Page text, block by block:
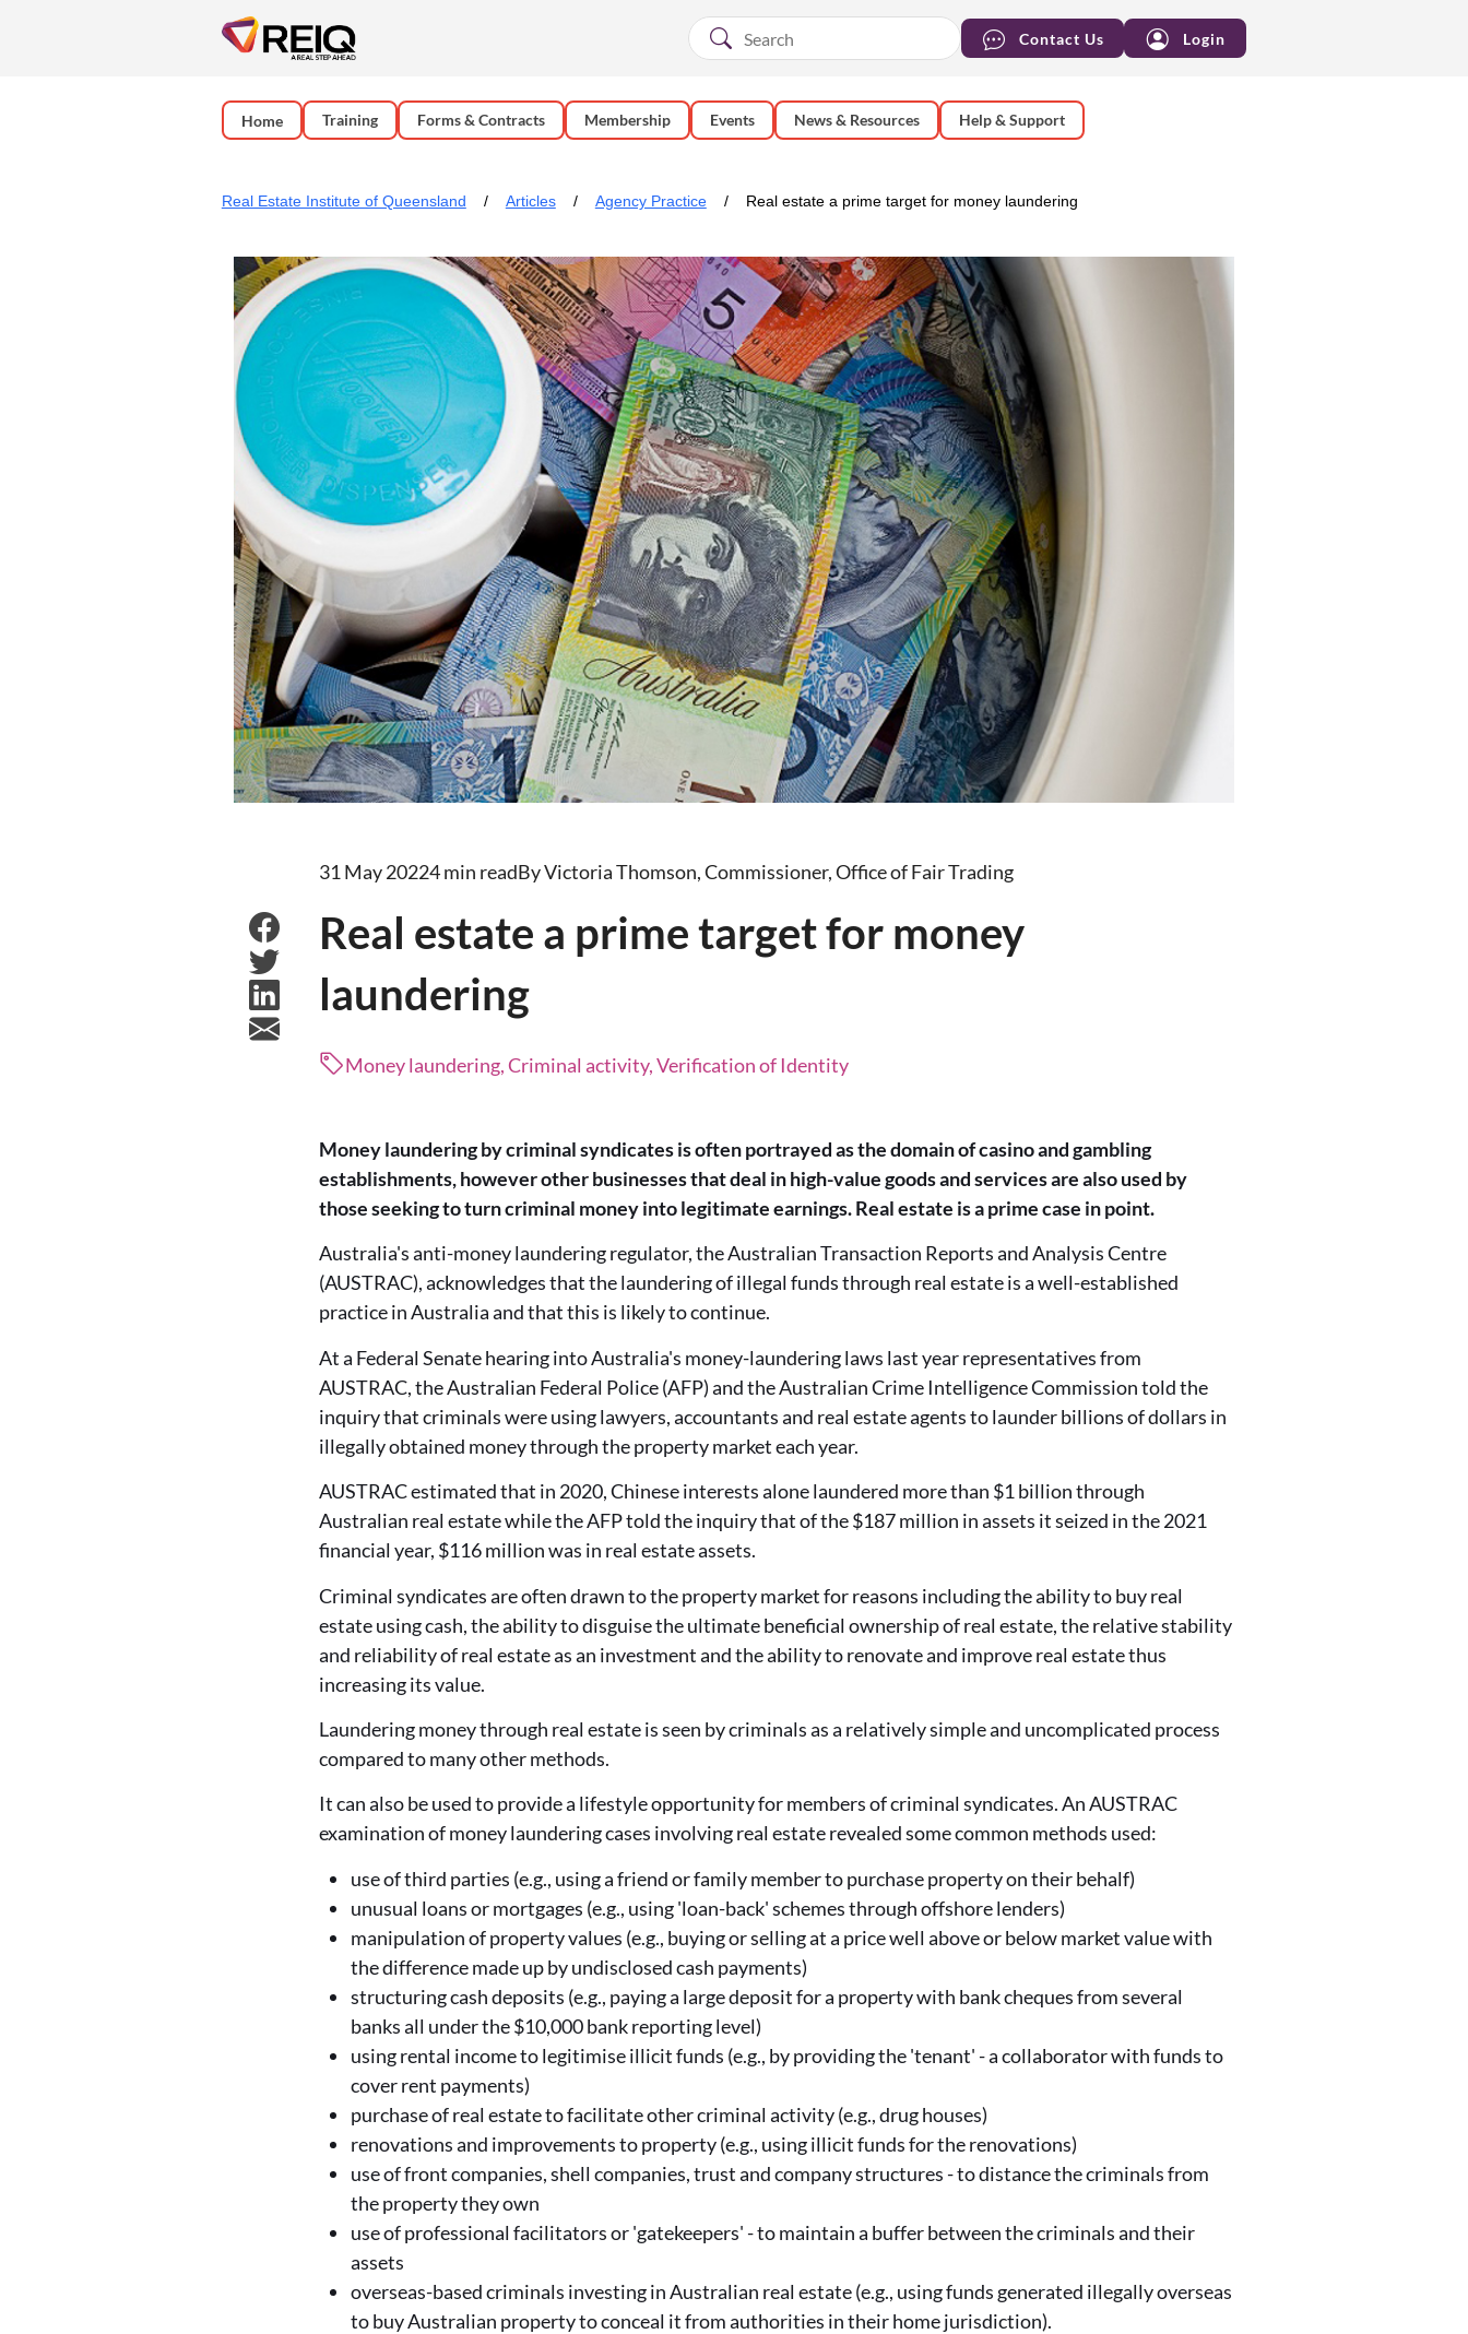
Contact Us Login
Home Training Forms & Contracts Membership Events News & Resources Help & Support
Real Estate Institute of Queensland Articles Agency Practice Real estate a prime target for money laundering
31 May 20224 min readBy Victoria Thomson, Commissioner, Office of Fair Trading
Real estate a prime target for money
laundering
Money laundering, Criminal activity, Verification of Identity
Money laundering by criminal syndicates is often portrayed as the domain of casino and gambling
establishments, however other businesses that deal in high-value goods and services are also used by
those seeking to turn criminal money into legitimate earnings. Real estate is a prime case in point.
Australia's anti-money laundering regulator, the Australian Transaction Reports and Analysis Centre
(AUSTRAC), acknowledges that the laundering of illegal funds through real estate is a well-established
practice in Australia and that this is likely to continue.
At a Federal Senate hearing into Australia's money-laundering laws last year representatives from
AUSTRAC, the Australian Federal Police (AFP) and the Australian Crime Intelligence Commission told the
inquiry that criminals were using lawyers, accountants and real estate agents to launder billions of dollars in
illegally obtained money through the property market each year.
AUSTRAC estimated that in 2020, Chinese interests alone laundered more than $1 billion through
Australian real estate while the AFP told the inquiry that of the $187 million in assets it seized in the 2021
financial year, $116 million was in real estate assets.
Criminal syndicates are often drawn to the property market for reasons including the ability to buy real
estate using cash, the ability to disguise the ultimate beneficial ownership of real estate, the relative stability
and reliability of real estate as an investment and the ability to renovate and improve real estate thus
increasing its value.
Laundering money through real estate is seen by criminals as a relatively simple and uncomplicated process
compared to many other methods.
It can also be used to provide a lifestyle opportunity for members of criminal syndicates. An AUSTRAC
examination of money laundering cases involving real estate revealed some common methods used:
use of third parties (e.g., using a friend or family member to purchase property on their behalf)
unusual loans or mortgages (e.g., using 'loan-back' schemes through offshore lenders)
manipulation of property values (e.g., buying or selling at a price well above or below market value with
the difference made up by undisclosed cash payments)
structuring cash deposits (e.g., paying a large deposit for a property with bank cheques from several
banks all under the $10,000 bank reporting level)
using rental income to legitimise illicit funds (e.g., by providing the 'tenant' - a collaborator with funds to
cover rent payments)
purchase of real estate to facilitate other criminal activity (e.g., drug houses)
renovations and improvements to property (e.g., using illicit funds for the renovations)
use of front companies, shell companies, trust and company structures - to distance the criminals from
the property they own
use of professional facilitators or 'gatekeepers' - to maintain a buffer between the criminals and their
assets
overseas-based criminals investing in Australian real estate (e.g., using funds generated illegally overseas
to buy Australian property to conceal it from authorities in their home jurisdiction).